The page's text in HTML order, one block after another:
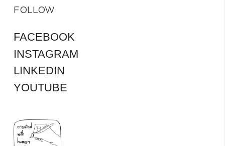
FOLLOW
FACEBOOK
INSTAGRAM
LINKEDIN
YOUTUBE